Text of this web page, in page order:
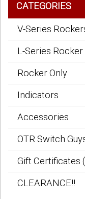
CATEGORIES
V-Series
L-Series
Rocker Only
Indicators
Accessories
OTR Switch
Gift Certificates
CLEARANCE!!